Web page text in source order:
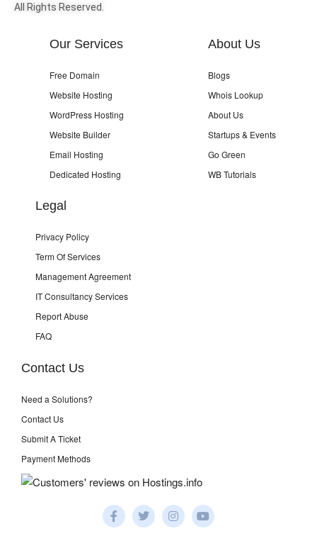
All Rights Reserved.
Our Services
Free Domain
Website Hosting
WordPress Hosting
Website Builder
Email Hosting
Dedicated Hosting
About Us
Blogs
Whois Lookup
About Us
Startups & Events
Go Green
WB Tutorials
Legal
Privacy Policy
Term Of Services
Management Agreement
IT Consultancy Services
Report Abuse
FAQ
Contact Us
Need a Solutions?
Contact Us
Submit A Ticket
Payment Methods